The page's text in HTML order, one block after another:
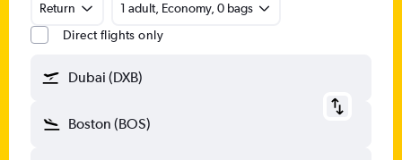
Return
1 adult, Economy, 0 bags
Direct flights only
Dubai (DXB)
Boston (BOS)